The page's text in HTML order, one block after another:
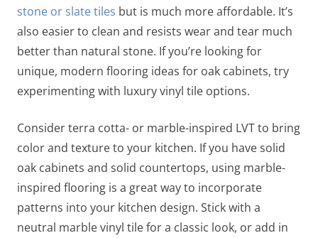
stone or slate tiles but is much more affordable. It’s
also easier to clean and resists wear and tear much
better than natural stone. If you’re looking for
unique, modern flooring ideas for oak cabinets, try
experimenting with luxury vinyl tile options.
Consider terra cotta- or marble-inspired LVT to bring
color and texture to your kitchen. If you have solid
oak cabinets and solid countertops, using marble-
inspired flooring is a great way to incorporate
patterns into your kitchen design. Stick with a
neutral marble vinyl tile for a classic look, or add in